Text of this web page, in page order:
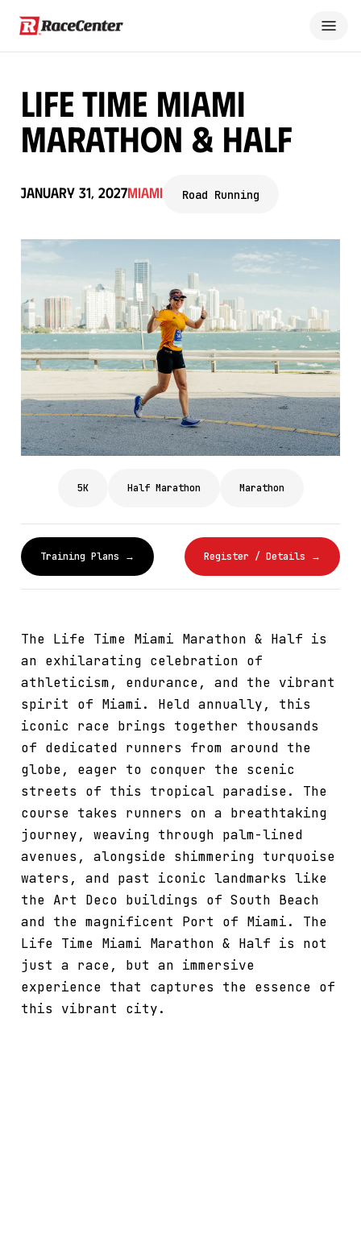
Life Time Miami
Marathon & Half
January 31, 2027Miami Road Running
5K Half Marathon Marathon
Training Plans → Register / Details →
The Life Time Miami Marathon & Half is
an exhilarating celebration of
athleticism, endurance, and the vibrant
spirit of Miami. Held annually, this
iconic race brings together thousands
of dedicated runners from around the
globe, eager to conquer the scenic
streets of this tropical paradise. The
course takes runners on a breathtaking
journey, weaving through palm-lined
avenues, alongside shimmering turquoise
waters, and past iconic landmarks like
the Art Deco buildings of South Beach
and the magnificent Port of Miami. The
Life Time Miami Marathon & Half is not
just a race, but an immersive
experience that captures the essence of
this vibrant city.